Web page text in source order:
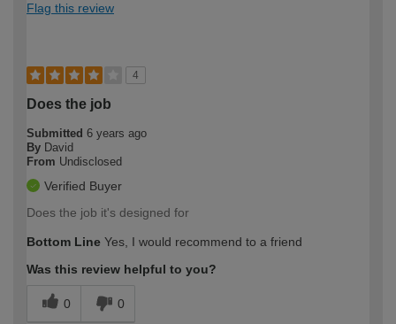
Flag this review
4
Does the job
Submitted 6 years ago
By David
From Undisclosed
Verified Buyer
Does the job it's designed for
Bottom Line Yes, I would recommend to a friend
Was this review helpful to you?
0 0